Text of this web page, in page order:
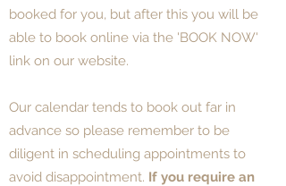
booked for you, but after this you will be
able to book online via the 'BOOK NOW'
link on our website.
Our calendar tends to book out far in
advance so please remember to be
diligent in scheduling appointments to
avoid disappointment. If you require an